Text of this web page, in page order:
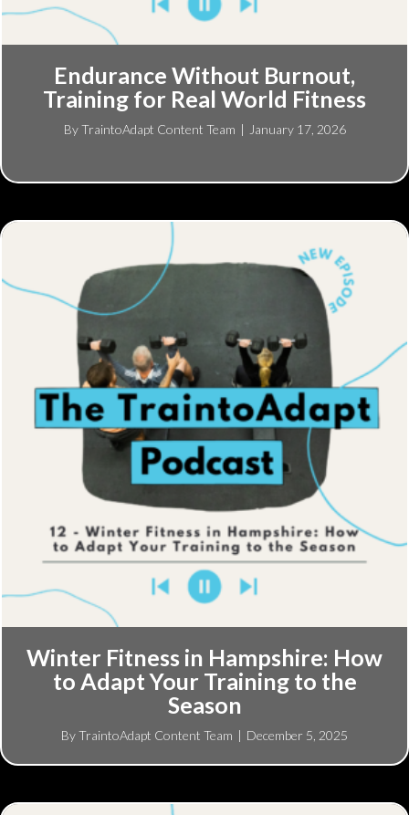
Endurance Without Burnout,
Training for Real World Fitness
ByTraintoAdapt Content Team | January 17, 2026
Winter Fitness in Hampshire: How
to Adapt Your Training to the
Season
ByTraintoAdapt Content Team | December 5, 2025